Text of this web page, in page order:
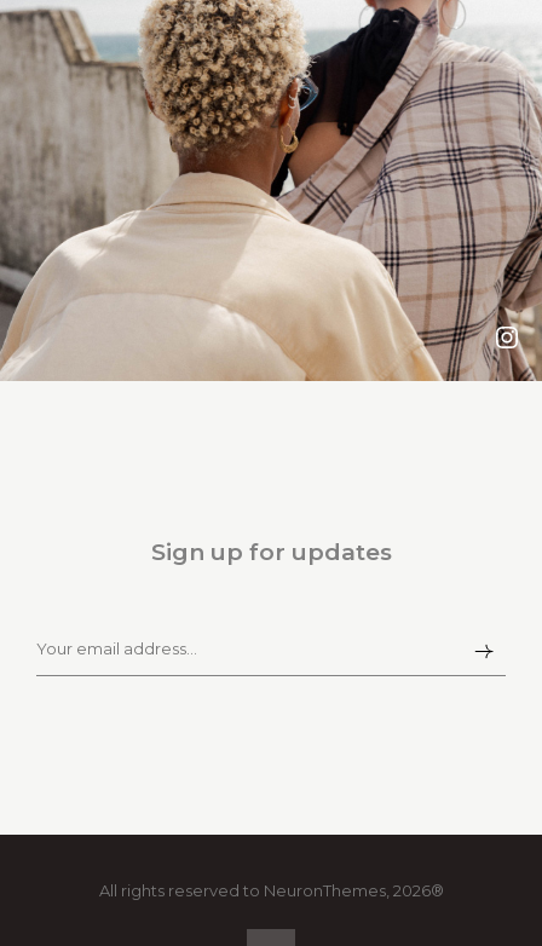
Sign up for updates
All rights reserved to NeuronThemes, 2026®